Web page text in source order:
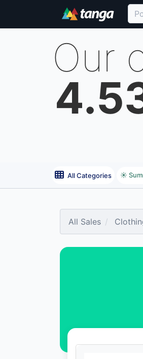
Our
All Categories ☀️
All Sales